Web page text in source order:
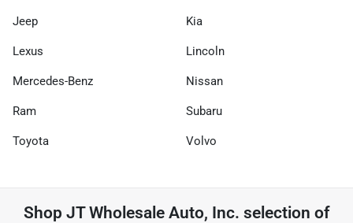
Jeep Kia
Lexus Lincoln
Mercedes-Benz Nissan
Ram Subaru
Toyota Volvo
Shop JT Wholesale Auto, Inc. selection of